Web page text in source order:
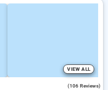
VIEW ALL
(106 Reviews)